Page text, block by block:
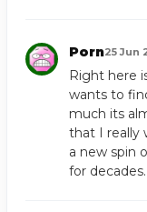
Porn25 Jun
Right here
wants to
much its
that I really
a new spin
for